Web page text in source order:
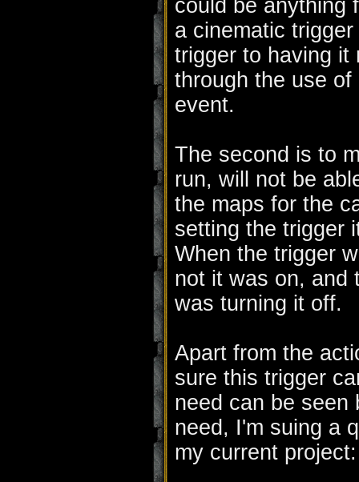
could be anything
a cinematic
trigger to having it
through the use
event.
The second is to
run, will not be
the maps for the
setting the trigger
When the trigger
not it was on, and
was turning it off.
Apart from the
sure this trigger
need can be seen
need, I'm suing a
my current project: